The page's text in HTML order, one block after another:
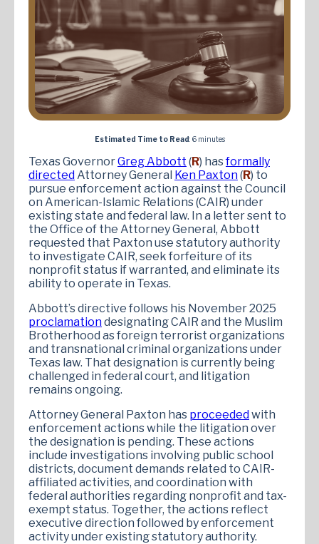
Estimated Time to Read: 6 minutes
Texas GovernorGreg Abbott (R) hasformally
directed Attorney General Ken Paxton(R) to
pursue enforcement action against the Council
on American-Islamic Relations (CAIR) under
existing state and federal law. In a letter sent to
the Office of the Attorney General, Abbott
requested that Paxton use statutory authority
to investigate CAIR, seek forfeiture of its
nonprofit status if warranted, and eliminate its
ability to operate in Texas.
Abbott’s directive follows his November 2025
proclamationdesignating CAIR and the Muslim
Brotherhood as foreign terrorist organizations
and transnational criminal organizations under
Texas law. That designation is currently being
challenged in federal court, and litigation
remains ongoing.
Attorney General Paxton has proceededwith
enforcement actions while the litigation over
the designation is pending. These actions
include investigations involving public school
districts, document demands related to CAIR-
affiliated activities, and coordination with
federal authorities regarding nonprofit and tax-
exempt status. Together, the actions reflect
executive direction followed by enforcement
activity under existing statutory authority.